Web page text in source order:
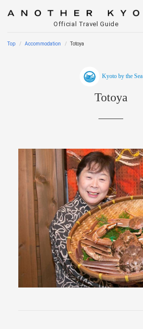
Official Travel Guide
Top Accommodation Totoya
Kyoto by the Sea
Totoya